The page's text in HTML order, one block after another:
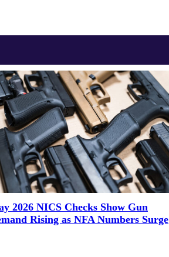
2026 NICS Checks Show Gun
Rising as NFA Numbers Surge